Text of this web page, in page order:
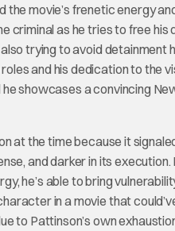
movie’s frenetic energy
criminal as he tries to free
trying to avoid detainment
and his dedication to the
showcases a convincing
at the time because it
and darker in its
he’s able to bring
in a movie that
to Pattinson’s own